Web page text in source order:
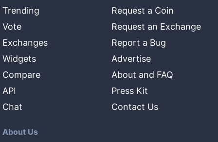
Trending
Vote
Exchanges
Widgets
Compare
API
Chat
Request a Coin
Request an Exchange
Report a Bug
Advertise
About and FAQ
Press Kit
Contact Us
About Us